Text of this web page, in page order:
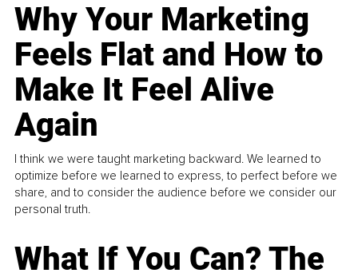
Why Your Marketing
Feels Flat and How to
Make It Feel Alive
Again
I think we were taught marketing backward. We learned to
optimize before we learned to express, to perfect before we
share, and to consider the audience before we consider our
personal truth.
What If You Can? The